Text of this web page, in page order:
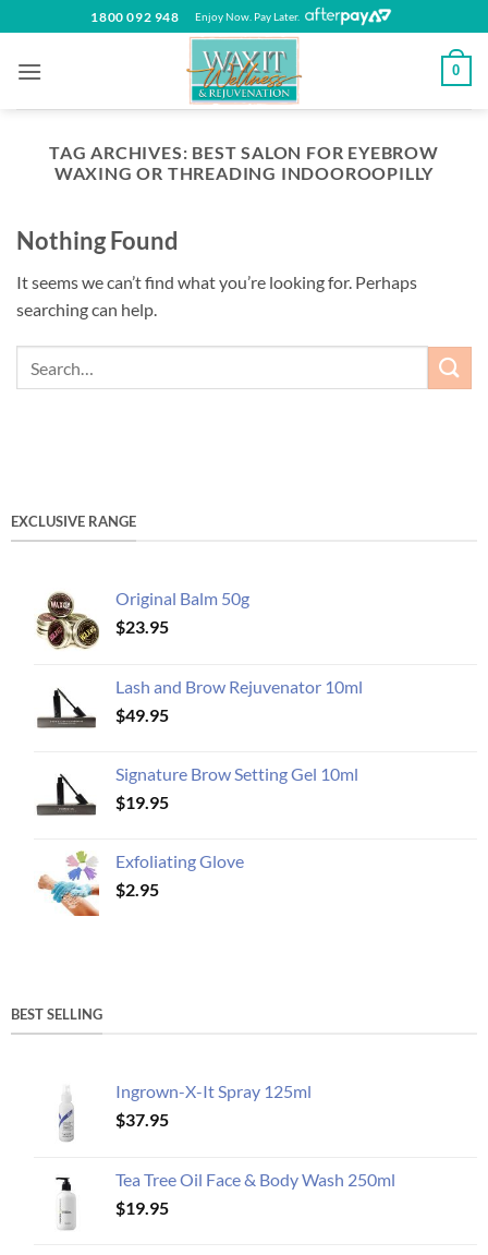
to
content
1800 092 948 Enjoy Now. Pay Later.
0
TAG ARCHIVES: BEST SALON FOR EYEBROW
WAXING OR THREADING INDOOROOPILLY
Nothing Found
It seems we can’t find what you’re looking for. Perhaps
searching can help.
EXCLUSIVE RANGE
Original Balm 50g
$23.95
Lash and Brow Rejuvenator 10ml
$49.95
Signature Brow Setting Gel 10ml
$19.95
Exfoliating Glove
$2.95
BEST SELLING
Ingrown-X-It Spray 125ml
$37.95
Tea Tree Oil Face & Body Wash 250ml
$19.95